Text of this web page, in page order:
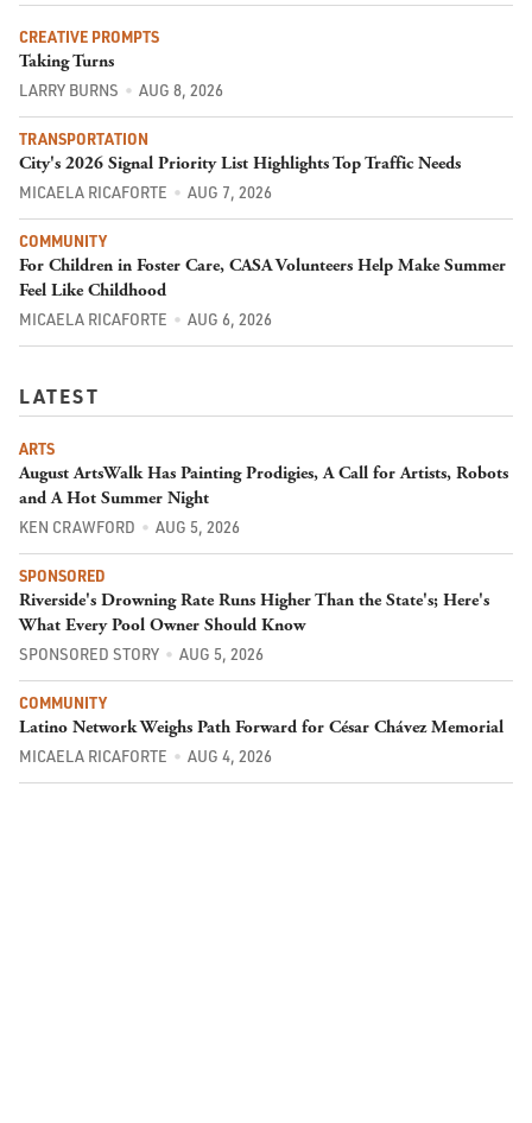
CREATIVE PROMPTS
Taking Turns
LARRY BURNS AUG 8, 2026
TRANSPORTATION
City's 2026 Signal Priority List Highlights Top Traffic Needs
MICAELA RICAFORTE AUG 7, 2026
COMMUNITY
For Children in Foster Care, CASA Volunteers Help Make Summer
Feel Like Childhood
MICAELA RICAFORTE AUG 6, 2026
LATEST
ARTS
August ArtsWalk Has Painting Prodigies, A Call for Artists, Robots
and A Hot Summer Night
KEN CRAWFORD AUG 5, 2026
SPONSORED
Riverside's Drowning Rate Runs Higher Than the State's; Here's
What Every Pool Owner Should Know
SPONSORED STORY AUG 5, 2026
COMMUNITY
Latino Network Weighs Path Forward for César Chávez Memorial
MICAELA RICAFORTE AUG 4, 2026